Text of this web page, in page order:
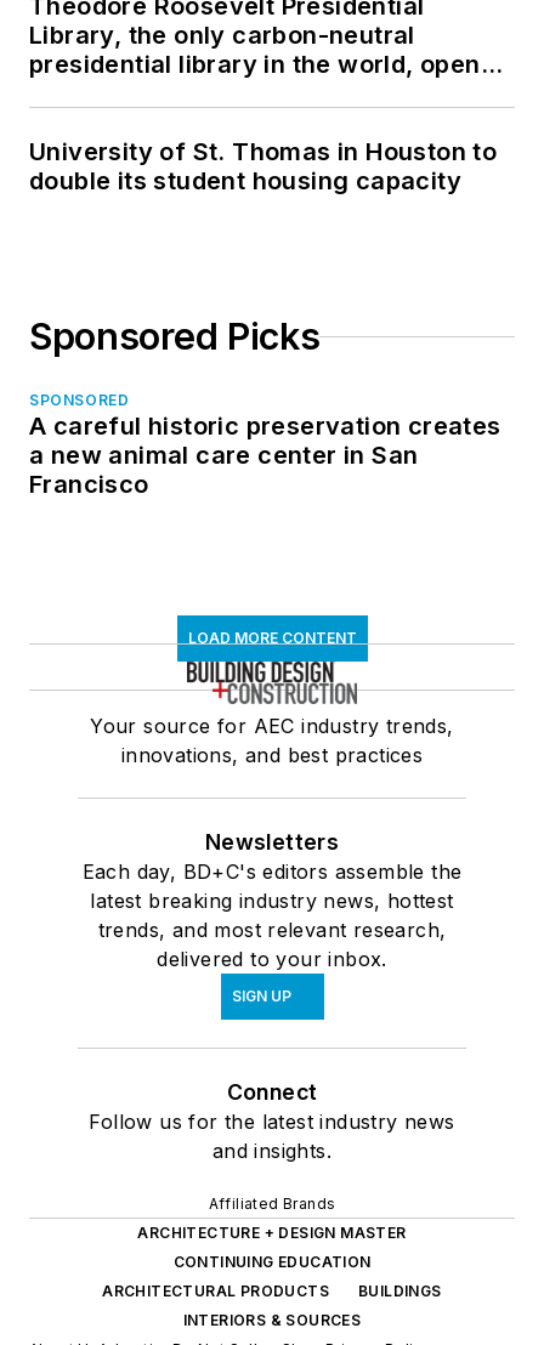
Theodore Roosevelt Presidential
Library, the only carbon-neutral
presidential library in the world, opens
University of St. Thomas in Houston to
double its student housing capacity
Sponsored Picks
SPONSORED
A careful historic preservation creates
a new animal care center in San
Francisco
LOAD MORE CONTENT
Your source for AEC industry trends,
innovations, and best practices
Newsletters
Each day, BD+C's editors assemble the
latest breaking industry news, hottest
trends, and most relevant research,
delivered to your inbox.
SIGN UP
Connect
Follow us for the latest industry news
and insights.
Affiliated Brands
ARCHITECTURE + DESIGN MASTER
CONTINUING EDUCATION
ARCHITECTURAL PRODUCTS
BUILDINGS
INTERIORS & SOURCES